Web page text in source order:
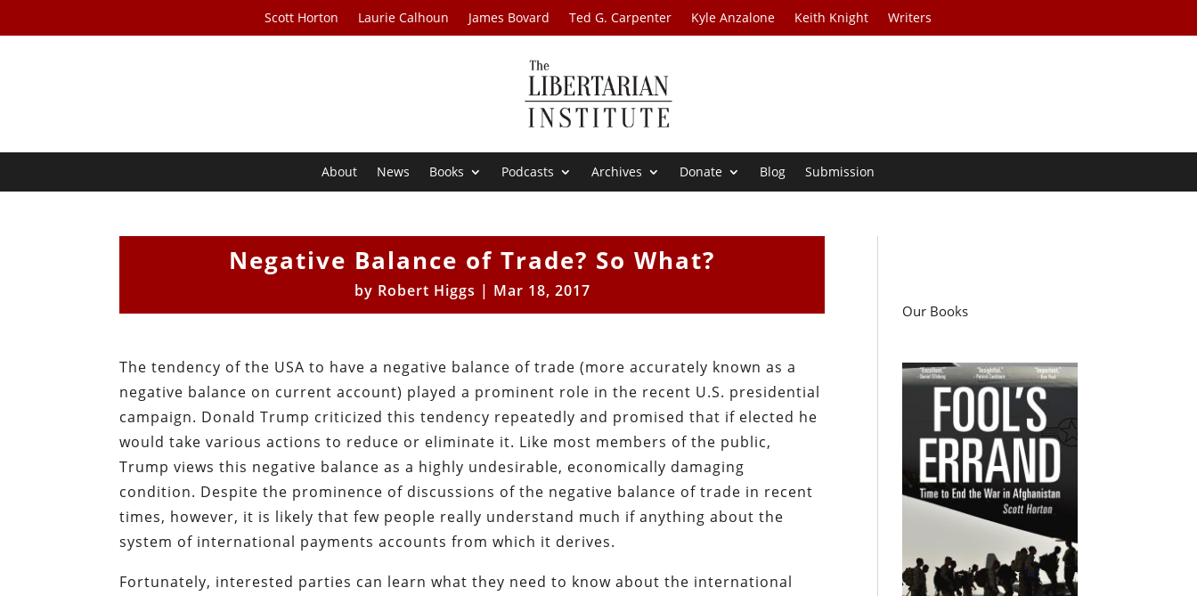
Scott Horton Laurie Calhoun James Bovard Ted G. Carpenter Kyle Anzalone Keith Knight Writers
About News Books Podcasts Archives Donate Blog Submission
Negative Balance of Trade? So What?
by Robert Higgs | Mar 18, 2017
The tendency of the USA to have a negative balance of trade (more accurately known as a
negative balance on current account) played a prominent role in the recent U.S. presidential
campaign. Donald Trump criticized this tendency repeatedly and promised that if elected he
would take various actions to reduce or eliminate it. Like most members of the public,
Trump views this negative balance as a highly undesirable, economically damaging
condition. Despite the prominence of discussions of the negative balance of trade in recent
times, however, it is likely that few people really understand much if anything about the
system of international payments accounts from which it derives.
Fortunately, interested parties can learn what they need to know about the international
Our Books